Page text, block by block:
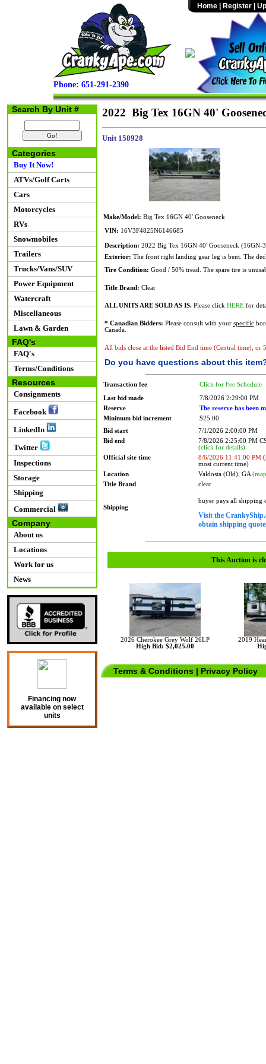
Phone: 651-291-2390
Home Register
Search By Unit #
Categories
Buy It Now!
ATVs/Golf Carts
Cars
Motorcycles
RVs
Snowmobiles
Trailers
Trucks/Vans/SUV
Power Equipment
Watercraft
Miscellaneous
Lawn & Garden
FAQ's
FAQ's
Terms/Conditions
Resources
Consignments
Facebook
LinkedIn
Twitter
Inspections
Storage
Shipping
Commercial
Company
About us
Locations
Work for us
News
Financing now
available on select
units
2022 Big Tex 16GN 40'
Unit 158928
Make/Model: Big Tex 16GN 40' Gooseneck
VIN: 16V3F4825N6146685
Description: 2022 Big Tex 16GN 40' Gooseneck
Exterior: The front right landing gear leg is bent. The
Tire Condition: Good / 50% tread. The spare tire is
Title Brand: Clear
ALL UNITS ARE SOLD AS IS.Please click HEREfor
* Canadian Bidders: Please consult with your specific
Canada.
All bids close at the listed Bid End time (Central time), or
Do you have questions about this
Transaction fee Click for Fee Schedule
Last bid made
7/8/2026 2:29:00 PM
Reserve
The reserve has been
Minimum bid increment
$25.00
Bid start
7/1/2026 2:00:00 PM
Bid end
7/8/2026 2:25:00 PM
(click for details)
Official site time
8/6/2026 11:41:00 PM
most current time)
Location
Valdosta (Old), GA
Title Brand
clear
Shipping
buyer pays all shipping
Visit the
obtain shipping
This Auction is
2026 Cherokee Grey Wolf 26LP
High Bid: $2,025.00
2019
Terms & Conditions | Privacy Policy